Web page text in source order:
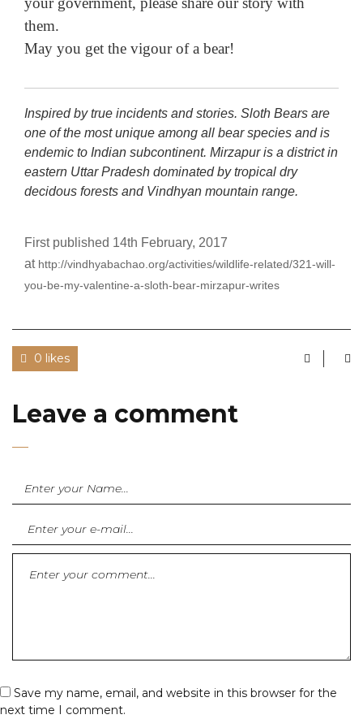
them.
May you get the vigour of a bear!
Inspired by true incidents and stories. Sloth Bears are
one of the most unique among all bear species and is
endemic to Indian subcontinent. Mirzapur is a district in
eastern Uttar Pradesh dominated by tropical dry
decidous forests and Vindhyan mountain range.
First published 14th February, 2017
at http://vindhyabachao.org/activities/wildlife-related/321-will-
you-be-my-valentine-a-sloth-bear-mirzapur-writes
0 likes
Leave a comment
Save my name, email, and website in this browser for the
next time I comment.